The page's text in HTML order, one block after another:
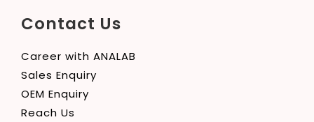
Contact Us
Career with ANALAB
Sales Enquiry
OEM Enquiry
Reach Us